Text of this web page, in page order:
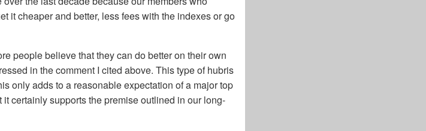
it cheaper and better, less fees with the indexes or go
people believe that they can do better on their own
in the comment I cited above. This type of hubris
only adds to a reasonable expectation of a major top
certainly supports the premise outlined in our long-